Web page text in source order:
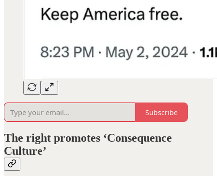
Subscribe
The right promotes ‘Consequence
Culture’